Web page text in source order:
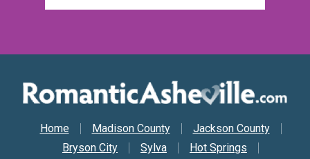
Secondary Nav
Home Madison County
Jackson County
Bryson City
Sylva
Hot Springs